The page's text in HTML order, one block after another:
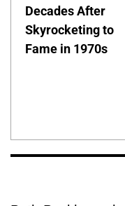
Decades After
Skyrocketing to
Fame in 1970s